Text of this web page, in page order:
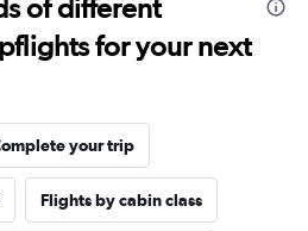
of different
for your next
your trip
Flights by cabin class